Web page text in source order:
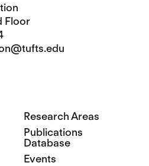
Floor
Research Areas
Publications
Database
Events